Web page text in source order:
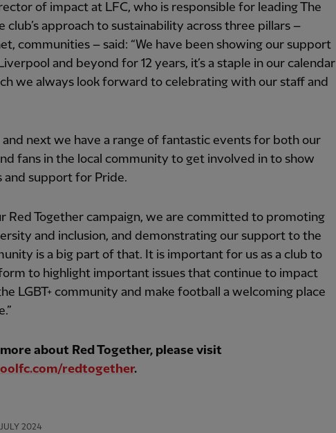
of impact at LFC, who is responsible for leading The
club’s approach to sustainability across three pillars –
communities – said: “We have been showing our support
and beyond for 12 years, it’s a staple in our calendar
we always look forward to celebrating with our staff and
and next we have a range of fantastic events for both our
fans in the local community to get involved in to show
and support for Pride.
Red Together campaign, we are committed to promoting
and inclusion, and demonstrating our support to the
is a big part of that. It is important for us as a club to
to highlight important issues that continue to impact
LGBT+ community and make football a welcoming place
about Red Together, please visit
redtogether.
2024